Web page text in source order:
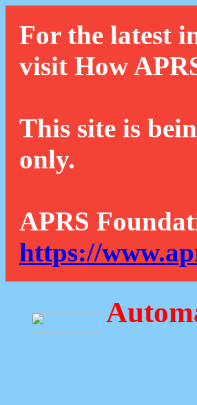
For the latest
visit How
This site is
only.
APRS
https://